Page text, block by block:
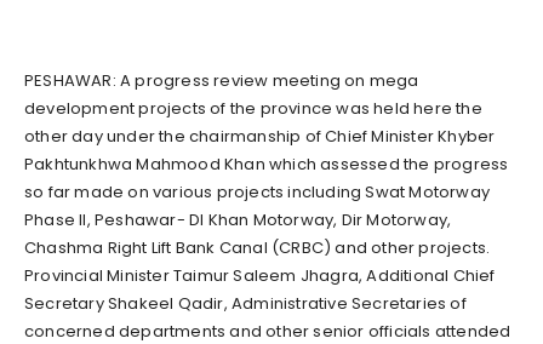
PESHAWAR: A progress review meeting on mega
development projects of the province was held here the
other day under the chairmanship of Chief Minister Khyber
Pakhtunkhwa Mahmood Khan which assessed the progress
so far made on various projects including Swat Motorway
Phase II, Peshawar- DI Khan Motorway, Dir Motorway,
Chashma Right Lift Bank Canal (CRBC) and other projects.
Provincial Minister Taimur Saleem Jhagra, Additional Chief
Secretary Shakeel Qadir, Administrative Secretaries of
concerned departments and other senior officials attended